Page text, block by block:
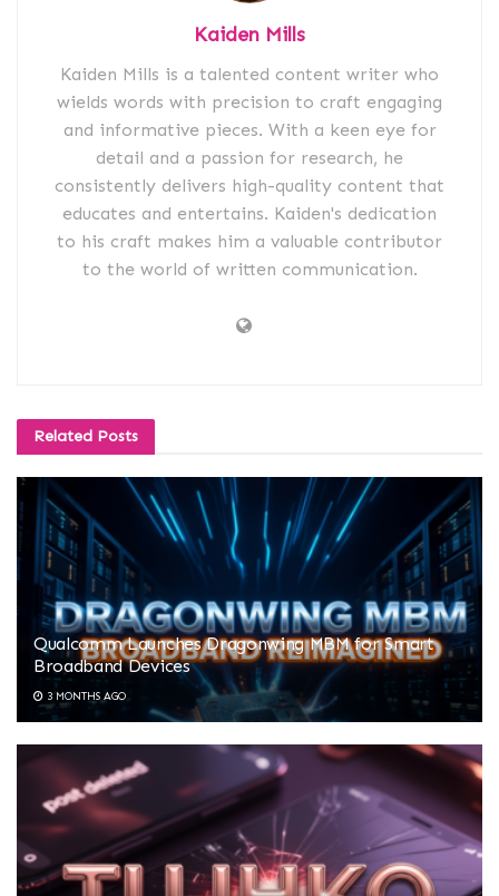
Kaiden Mills
Kaiden Mills is a talented content writer who
wields words with precision to craft engaging
and informative pieces. With a keen eye for
detail and a passion for research, he
consistently delivers high-quality content that
educates and entertains. Kaiden's dedication
to his craft makes him a valuable contributor
to the world of written communication.
Related Posts
Qualcomm Launches Dragonwing MBM for Smart
Broadband Devices
3 MONTHS AGO